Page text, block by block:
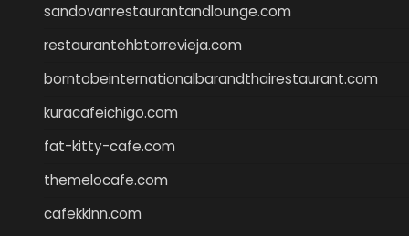
sandovanrestaurantandlounge.com
restaurantehbtorrevieja.com
borntobeinternationalbarandthairestaurant.com
kuracafeichigo.com
fat-kitty-cafe.com
themelocafe.com
cafekkinn.com